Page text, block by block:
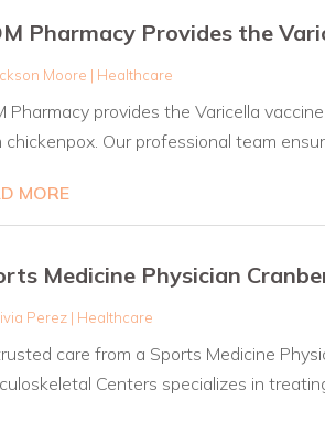
Pharmacy Provides the
Moore | Healthcare
Pharmacy provides the Varicella
chickenpox. Our professional team
MORE
Medicine Physician
Perez| Healthcare
care from a Sports Medicine
Centers specializes in